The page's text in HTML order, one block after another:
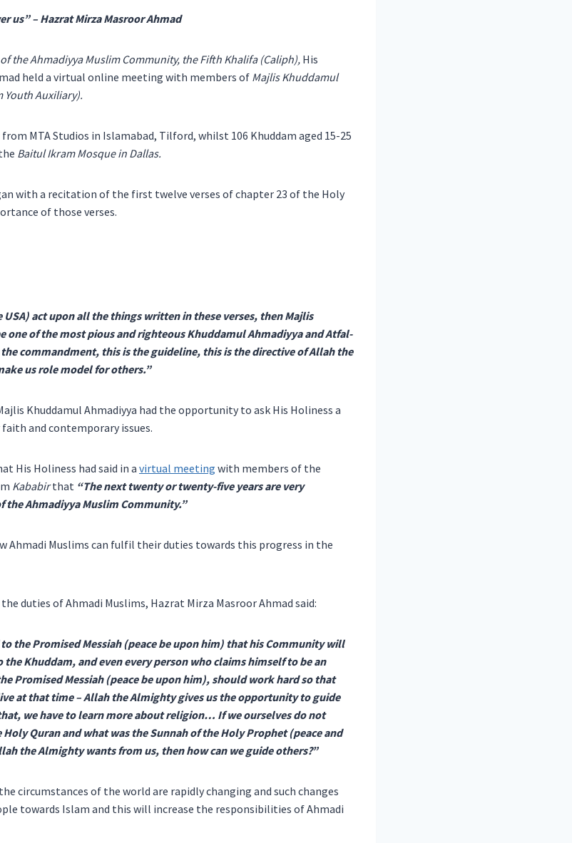
us” – Hazrat Mirza Masroor Ahmad
the Ahmadiyya Muslim Community, the Fifth Khalifa (Caliph), His
held a virtual online meeting with members of Majlis Khuddamul
Youth Auxiliary).
MTA Studios in Islamabad, Tilford, whilst 106 Khuddam aged 15-25
Baitul Ikram Mosque in Dallas.
with a recitation of the first twelve verses of chapter 23 of the Holy
of those verses.
act upon all the things written in these verses, then Majlis
one of the most pious and righteous Khuddamul Ahmadiyya and Atfal-
commandment, this is the guideline, this is the directive of Allah the
us role model for others.”
Khuddamul Ahmadiyya had the opportunity to ask His Holiness a
and contemporary issues.
His Holiness had said in a virtual meeting with members of the
Kababirthat “The next twenty or twenty-five years are very
Ahmadiyya Muslim Community.”
Ahmadi Muslims can fulfil their duties towards this progress in the
duties of Ahmadi Muslims, Hazrat Mirza Masroor Ahmad said:
the Promised Messiah (peace be upon him) that his Community will
Khuddam, and even every person who claims himself to be an
Promised Messiah (peace be upon him), should work hard so that
at that time – Allah the Almighty gives us the opportunity to guide
we have to learn more about religion… If we ourselves do not
Quran and what was the Sunnah of the Holy Prophet (peace and
the Almighty wants from us, then how can we guide others?”
circumstances of the world are rapidly changing and such changes
towards Islam and this will increase the responsibilities of Ahmadi